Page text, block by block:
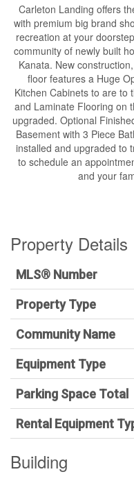
Carleton Landing offers
with premium big brand
recreation at your
community of newly built
Kanata. New
floor features a Huge
Kitchen Cabinets to are to
and Laminate Flooring on
upgraded. Optional
Basement with 3 Piece
installed and upgraded to
to schedule an
and your
Property Details
MLS® Number
Property Type
Community Name
Equipment Type
Parking Space Total
Rental Equipment
Building